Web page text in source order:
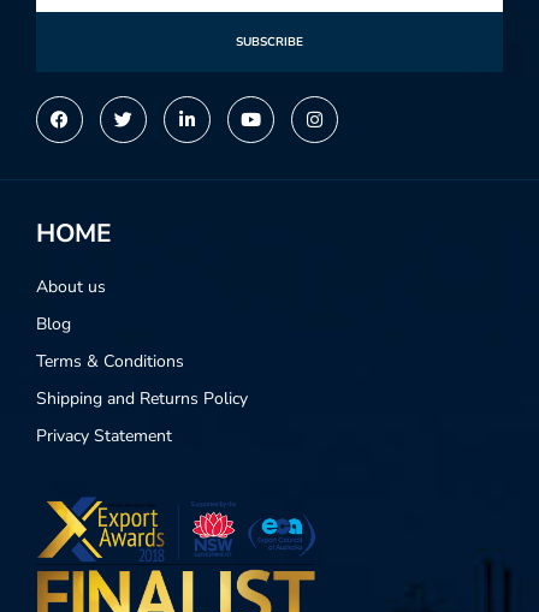
SUBSCRIBE
HOME
About us
Blog
Terms & Conditions
Shipping and Returns Policy
Privacy Statement